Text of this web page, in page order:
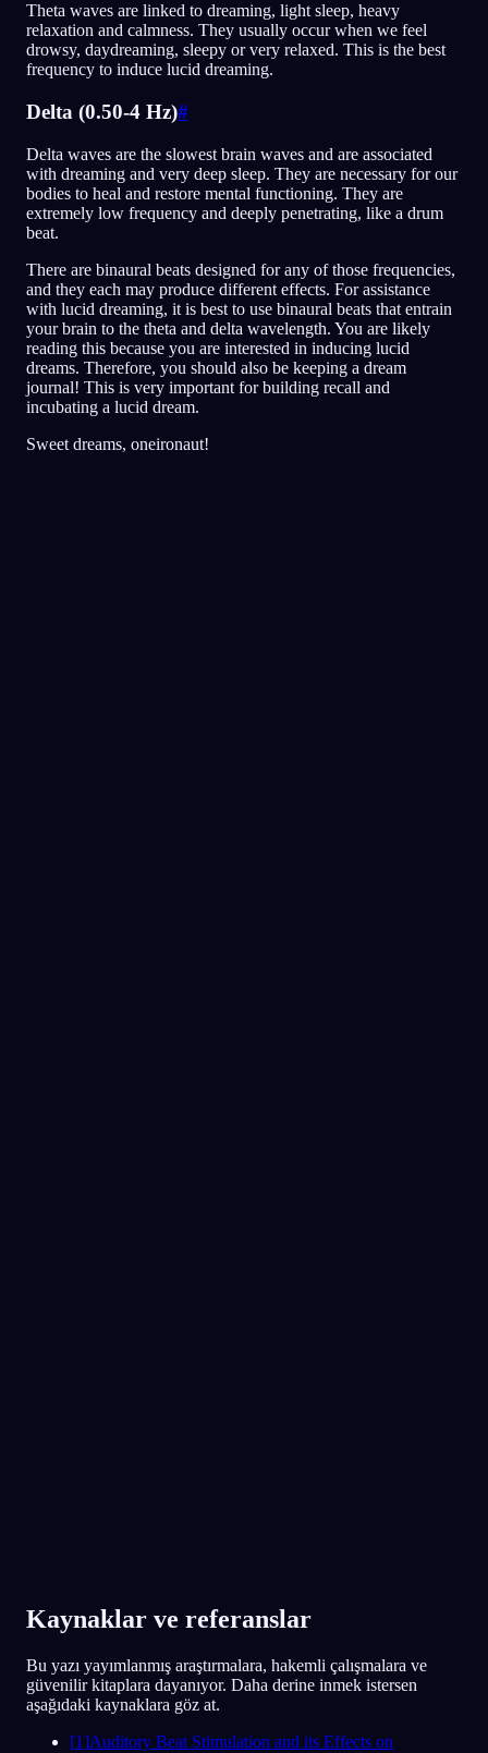
Theta waves are linked to dreaming, light sleep, heavy
relaxation and calmness. They usually occur when we feel
drowsy, daydreaming, sleepy or very relaxed. This is the best
frequency to induce lucid dreaming.
Delta (0.50-4 Hz)#
Delta waves are the slowest brain waves and are associated
with dreaming and very deep sleep. They are necessary for our
bodies to heal and restore mental functioning. They are
extremely low frequency and deeply penetrating, like a drum
beat.
There are binaural beats designed for any of those frequencies,
and they each may produce different effects. For assistance
with lucid dreaming, it is best to use binaural beats that entrain
your brain to the theta and delta wavelength. You are likely
reading this because you are interested in inducing lucid
dreams. Therefore, you should also be keeping a dream
journal! This is very important for building recall and
incubating a lucid dream.
Sweet dreams, oneironaut!
Kaynaklar ve referanslar
Bu yazı yayımlanmış araştırmalara, hakemli çalışmalara ve
güvenilir kitaplara dayanıyor. Daha derine inmek istersen
aşağıdaki kaynaklara göz at.
[1]Auditory Beat Stimulation and its Effects on